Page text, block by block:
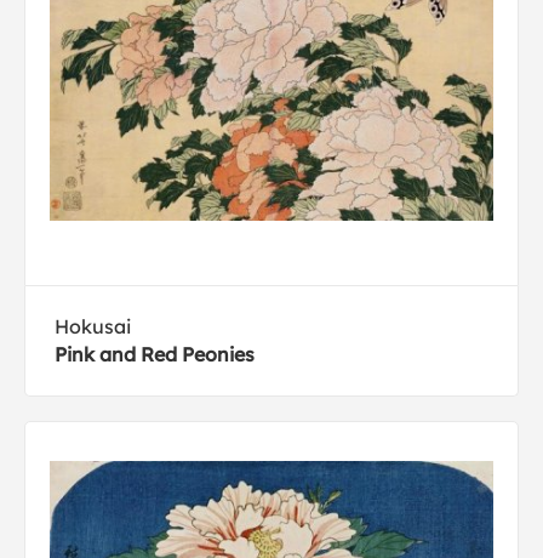
Hokusai
Pink and Red Peonies